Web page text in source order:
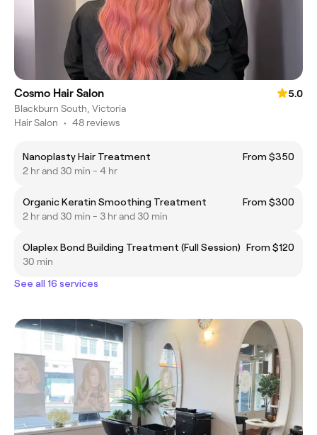
Cosmo Hair Salon
5.0
Blackburn South, Victoria
Hair Salon • 48 reviews
Nanoplasty Hair Treatment
From $350
2 hr and 30 min - 4 hr
Organic Keratin Smoothing Treatment
From $300
2 hr and 30 min - 3 hr and 30 min
Olaplex Bond Building Treatment (Full Session) From $120
30 min
See all 16 services